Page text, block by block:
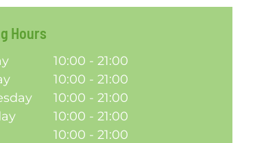
Hours
10:00 - 21:00
10:00 - 21:00
10:00 - 21:00
10:00 - 21:00
10:00 - 21:00